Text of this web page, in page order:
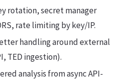
rotation, secret manager
rate limiting by key/IP.
handling around external
TED ingestion).
analysis from async API-